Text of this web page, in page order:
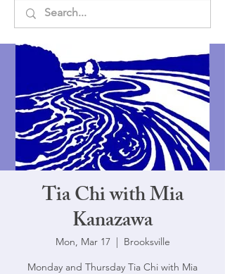
Tia Chi with Mia
Kanazawa
Mon, Mar 17
  |
Brooksville
Monday and Thursday Tia Chi with Mia